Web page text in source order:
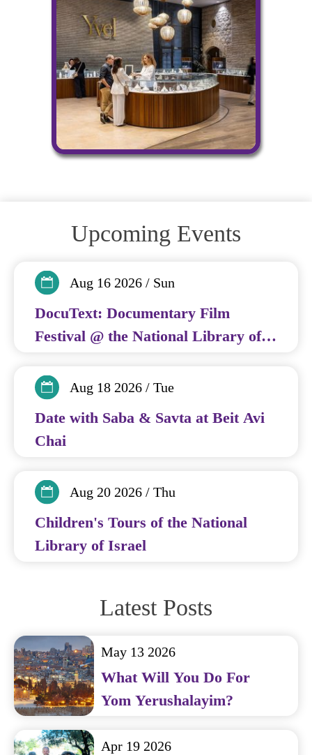
Upcoming Events
Aug 16 2026 / Sun
DocuText: Documentary Film
Festival @ the National Library of
Aug 18 2026 / Tue
Date with Saba & Savta at Beit Avi
Chai
Aug 20 2026 / Thu
Children's Tours of the National
Library of Israel
Latest Posts
May 13 2026
What Will You Do For
Yom Yerushalayim?
Apr 19 2026